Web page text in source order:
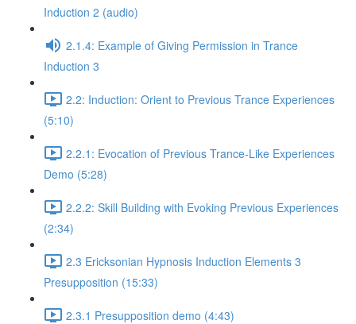
Induction 2 (audio)
2.1.4: Example of Giving Permission in Trance
Induction 3
2.2: Induction: Orient to Previous Trance Experiences
(5:10)
2.2.1: Evocation of Previous Trance-Like Experiences
Demo (5:28)
2.2.2: Skill Building with Evoking Previous Experiences
(2:34)
2.3 Ericksonian Hypnosis Induction Elements 3
Presupposition (15:33)
2.3.1 Presupposition demo (4:43)